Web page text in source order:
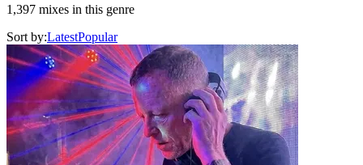
1,397 mixes in this genre
Sort by:LatestPopular